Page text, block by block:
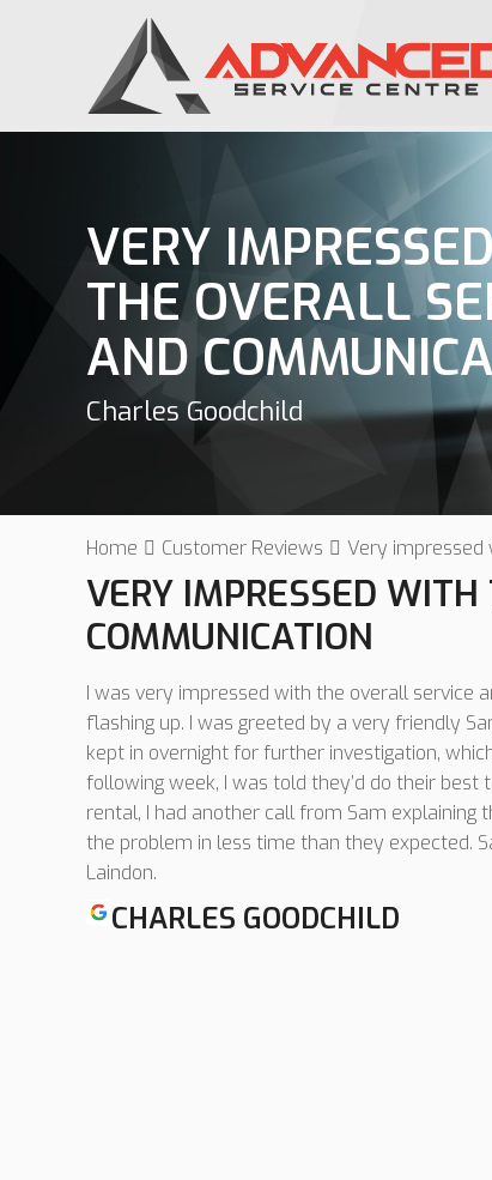
VERY
THE OVERALL
AND
Charles Goodchild
Home Customer Reviews Very impressed
VERY IMPRESSED
COMMUNICATION
I was very impressed with the overall service
flashing up. I was greeted by a very friendly
kept in overnight for further investigation,
following week, I was told they’d do their
rental, I had another call from Sam
the problem in less time than they expected.
Laindon.
CHARLES GOODCHILD